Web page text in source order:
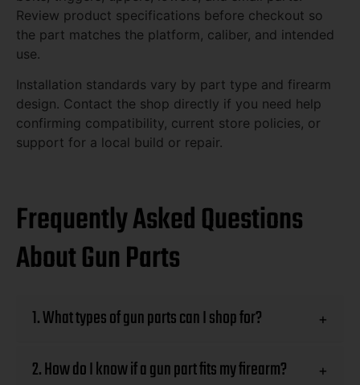
Review product specifications before checkout so
the part matches the platform, caliber, and intended
use.
Installation standards vary by part type and firearm
design. Contact the shop directly if you need help
confirming compatibility, current store policies, or
support for a local build or repair.
Frequently Asked Questions
About Gun Parts
1. What types of gun parts can I shop for? +
2. How do I know if a gun part fits my firearm? +